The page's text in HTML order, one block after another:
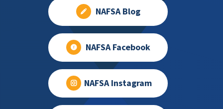
NAFSA Blog
NAFSA Facebook
NAFSA Instagram